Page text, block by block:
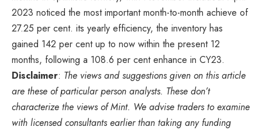
2023 noticed the most important month-to-month achieve of
27.25 per cent. its yearly efficiency, the inventory has
gained 142 per cent up to now within the present 12
months, following a 108.6 per cent enhance in CY23.
Disclaimer: The views and suggestions given on this article
are these of particular person analysts. These don’t
characterize the views of Mint. We advise traders to examine
with licensed consultants earlier than taking any funding